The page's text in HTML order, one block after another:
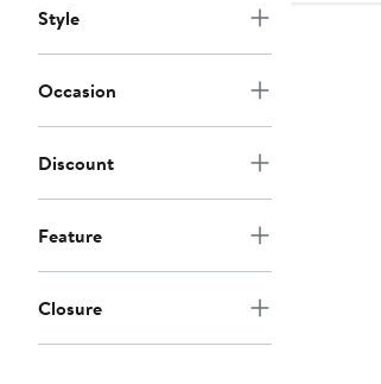
Style
Occasion
Discount
Feature
Closure